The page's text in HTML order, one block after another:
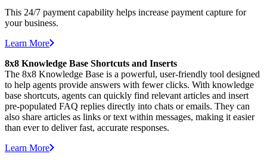
This 24/7 payment capability helps increase payment capture for
your business.
Learn More
8x8 Knowledge Base Shortcuts and Inserts
The 8x8 Knowledge Base is a powerful, user-friendly tool designed
to help agents provide answers with fewer clicks. With knowledge
base shortcuts, agents can quickly find relevant articles and insert
pre-populated FAQ replies directly into chats or emails. They can
also share articles as links or text within messages, making it easier
than ever to deliver fast, accurate responses.
Learn More